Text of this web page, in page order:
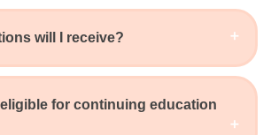
will I receive?
for continuing education